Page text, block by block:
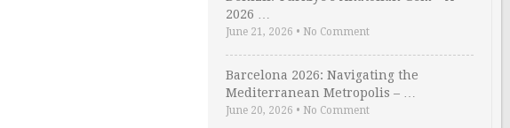
2026 …
June 21, 2026 • No Comment
Barcelona 2026: Navigating the
Mediterranean Metropolis – …
June 20, 2026 • No Comment